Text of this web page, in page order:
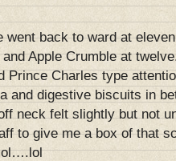
went back to ward at
Apple Crumble at
Prince Charles type
and digestive biscuits in
neck felt slightly but not
to give me a box of that